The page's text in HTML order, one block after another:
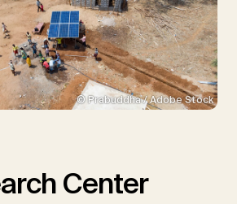
© Prabuddha / Adobe Stock
Center